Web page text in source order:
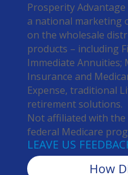
Prosperity
a national marketing
on the wholesale
products – including
Immediate Annuities;
Insurance and
Expense, traditional
retirement solutions.
Not affiliated with the
federal Medicare
LEAVE US
How